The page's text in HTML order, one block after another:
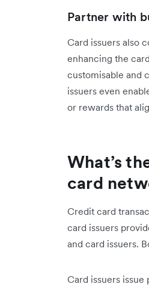
Partner with
Card issuers also
enhancing the
customisable and
issuers even
or rewards that
What’s
card
Credit card
card issuers
and card issuers.
Card issuers